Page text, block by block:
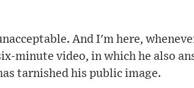
And I'm here,
minute video, in which he also
tarnished his public image.